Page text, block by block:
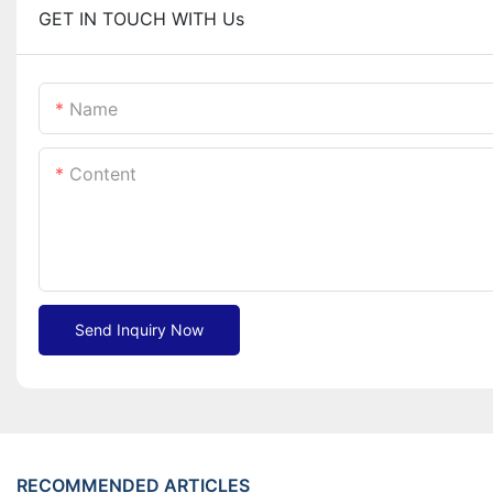
GET IN TOUCH WITH Us
Name
Content
Send Inquiry Now
RECOMMENDED ARTICLES